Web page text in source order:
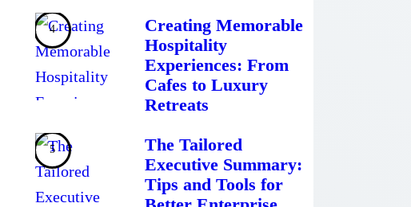
Creating Memorable
Hospitality
Experiences: From
Cafes to Luxury
Retreats
The Tailored
Executive Summary:
Tips and Tools for